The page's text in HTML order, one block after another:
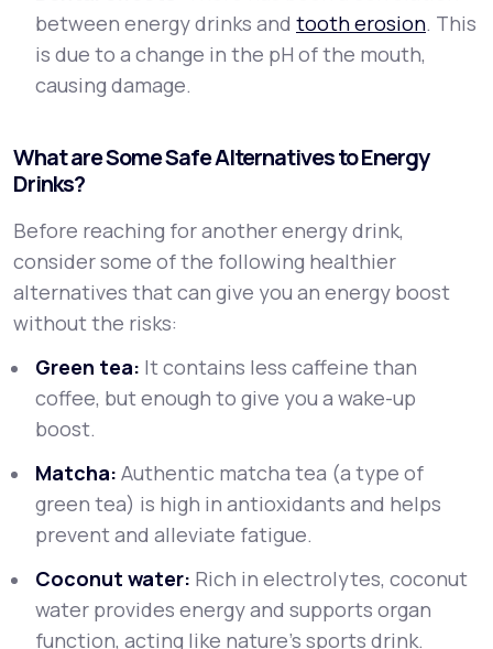
between energy drinks and tooth erosion. This
is due to a change in the pH of the mouth,
causing damage.
What are Some Safe Alternatives to Energy
Drinks?
Before reaching for another energy drink,
consider some of the following healthier
alternatives that can give you an energy boost
without the risks:
Green tea: It contains less caffeine than
coffee, but enough to give you a wake-up
boost.
Matcha: Authentic matcha tea (a type of
green tea) is high in antioxidants and helps
prevent and alleviate fatigue.
Coconut water: Rich in electrolytes, coconut
water provides energy and supports organ
function, acting like nature’s sports drink.